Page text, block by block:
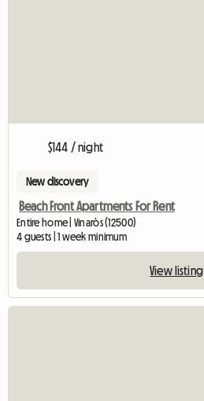
$144 / night
New discovery
Beach Front Apartments For Rent
Entire home | Vinaròs (12500)
4 guests | 1 week minimum
View listing